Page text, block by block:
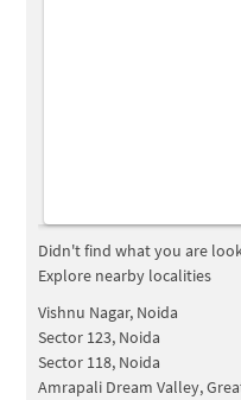
Didn't find what you are
Explore nearby localities
Vishnu Nagar, Noida
Sector 123, Noida
Sector 118, Noida
Amrapali Dream Valley,